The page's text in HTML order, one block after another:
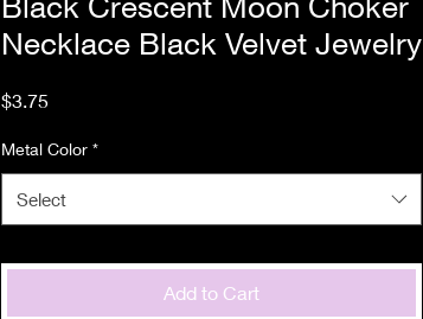
Necklace Black Velvet Jewelry
$3.75Price
Metal Color *
Select
Add to Cart